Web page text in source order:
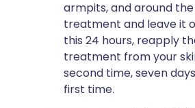
armpits, and around
treatment and leave it
this 24 hours, reapply
treatment from your
second time, seven
first time.